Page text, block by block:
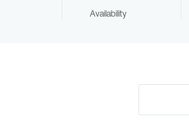
Availability